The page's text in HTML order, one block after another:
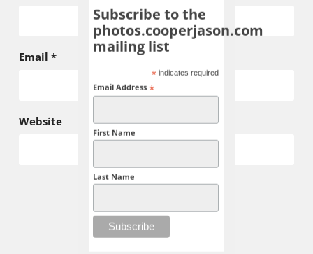
Email *
Website
Subscribe to the
photos.cooperjason.com
mailing list
* indicates required
Email Address*
First Name
Last Name